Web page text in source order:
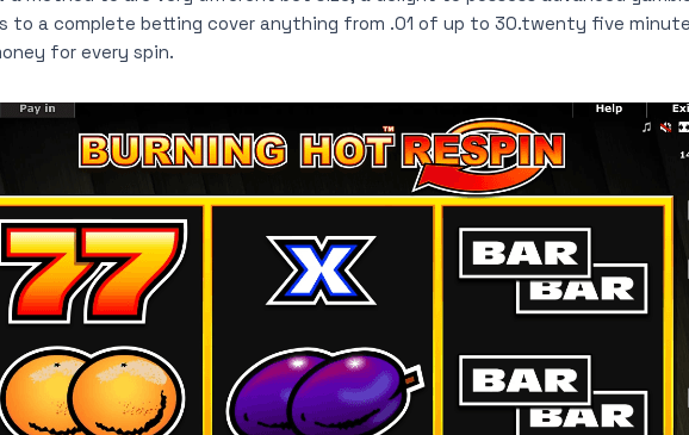
to a complete betting cover anything from .01 of up to 30.twenty five
for every spin.